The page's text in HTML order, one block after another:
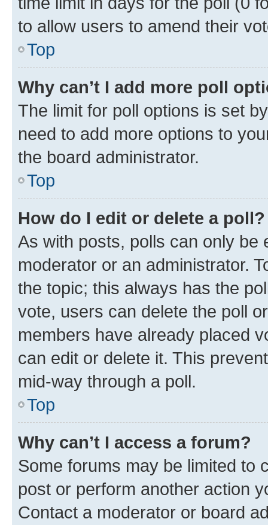
to allow users to amend their
Top
Why can’t I add more poll
The limit for poll options is set
need to add more options to
the board administrator.
Top
How do I edit or delete a poll?
As with posts, polls can only be
moderator or an administrator.
the topic; this always has the
vote, users can delete the poll
members have already placed
can edit or delete it. This
mid-way through a poll.
Top
Why can’t I access a forum?
Some forums may be limited to
post or perform another action
Contact a moderator or board